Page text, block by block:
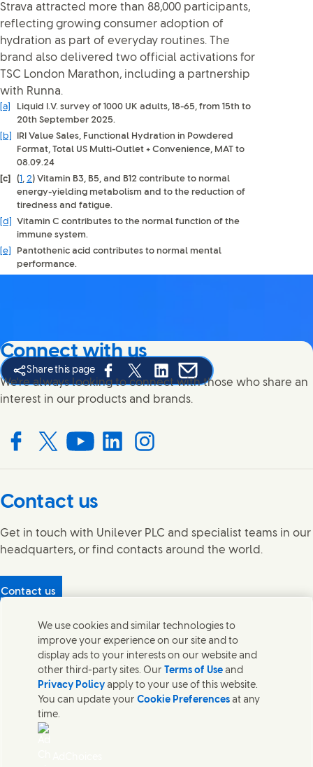
Strava attracted more than 88,000 participants,
reflecting growing consumer adoption of
hydration as part of everyday routines. The
brand also delivered two official activations for
TSC London Marathon, including a partnership
with Runna.
[a]
Liquid I.V. survey of 1000 UK adults, 18-65, from 15th to
20th September 2025.
[b]
IRI Value Sales, Functional Hydration in Powdered
Format, Total US Multi-Outlet + Convenience, MAT to
08.09.24
[c]
(1 , 2) Vitamin B3, B5, and B12 contribute to normal
energy-yielding metabolism and to the reduction of
tiredness and fatigue.
[d]
Vitamin C contributes to the normal function of the
immune system.
[e]
Pantothenic acid contributes to normal mental
performance.
Share this page
Share this page on Facebook
Share this page on X
Share this page on Linked In
Share this page on E-mail
Connect with us
We're always looking to connect with those who share an
interest in our products and brands.
with us on Facebook
Connect with us on X
Connect with us on YouTube
Connect with us on LinkedIn
Connect with us on Instagram
Contact us
Get in touch with Unilever PLC and specialist teams in our
headquarters, or find contacts around the world.
Contact us
What's in our products?(Opens in new window)
Contact Us
Cookie Notice
Privacy Notice
UK Modern Slavery Act Transparency Statement
Section 172 Statement PDF | 306KB
We use cookies and similar technologies to
improve your experience on our site and to
display ads to your interests on our website and
other third-party sites. Our Terms of Use and
Privacy Policy apply to your use of this website.
You can update yourCookie Preferences at any
time.